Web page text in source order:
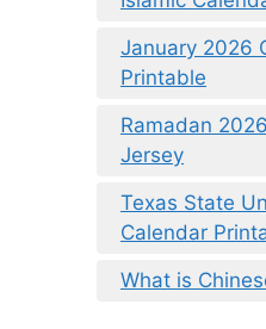
January 2026
Printable
Ramadan
Jersey
Texas State
Calendar
What is